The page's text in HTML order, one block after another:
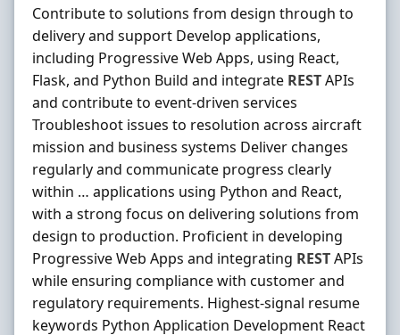
Contribute to solutions from design through to
delivery and support Develop applications,
including Progressive Web Apps, using React,
Flask, and Python Build and integrate RESTAPIs
and contribute to event-driven services
Troubleshoot issues to resolution across aircraft
mission and business systems Deliver changes
regularly and communicate progress clearly
within … applications using Python and React,
with a strong focus on delivering solutions from
design to production. Proficient in developing
Progressive Web Apps and integrating RESTAPIs
while ensuring compliance with customer and
regulatory requirements. Highest-signal resume
keywords Python Application Development React